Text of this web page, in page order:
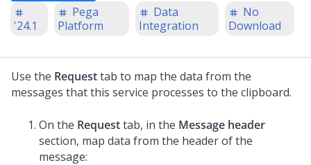
'24.1
Pega
Platform
Data
Integration
No
Download
Use the Requesttab to map the data from the
messages that this service processes to the clipboard.
On the Requesttab, in the Message header
section, map data from the header of the
message: